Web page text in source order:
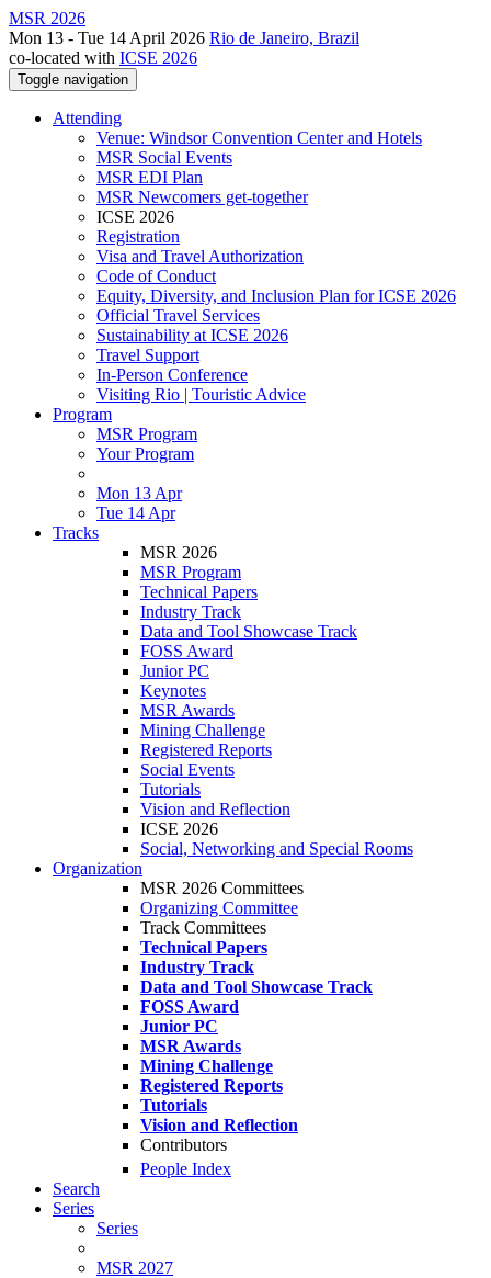
MSR 2026
Mon 13 - Tue 14 April 2026 Rio de Janeiro, Brazil
co-located with ICSE 2026
Toggle navigation
Attending
Venue: Windsor Convention Center and Hotels
MSR Social Events
MSR EDI Plan
MSR Newcomers get-together
ICSE 2026
Registration
Visa and Travel Authorization
Code of Conduct
Equity, Diversity, and Inclusion Plan for ICSE 2026
Official Travel Services
Sustainability at ICSE 2026
Travel Support
In-Person Conference
Visiting Rio | Touristic Advice
Program
MSR Program
Your Program
Mon 13 Apr
Tue 14 Apr
Tracks
MSR 2026
MSR Program
Technical Papers
Industry Track
Data and Tool Showcase Track
FOSS Award
Junior PC
Keynotes
MSR Awards
Mining Challenge
Registered Reports
Social Events
Tutorials
Vision and Reflection
ICSE 2026
Social, Networking and Special Rooms
Organization
MSR 2026 Committees
Organizing Committee
Track Committees
Technical Papers
Industry Track
Data and Tool Showcase Track
FOSS Award
Junior PC
MSR Awards
Mining Challenge
Registered Reports
Tutorials
Vision and Reflection
Contributors
People Index
Search
Series
Series
MSR 2027